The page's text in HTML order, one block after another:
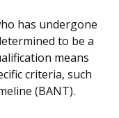
has undergone
to be a
means
criteria, such
(BANT).